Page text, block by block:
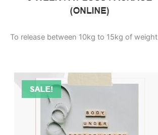
To release between 10kg to 15kg of weight